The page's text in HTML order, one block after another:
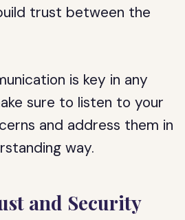
trust between the
is key in any
sure to listen to your
and address them in
way.
and Security